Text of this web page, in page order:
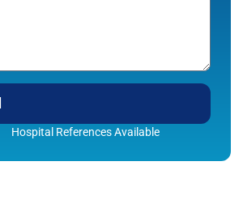
Hospital References Available